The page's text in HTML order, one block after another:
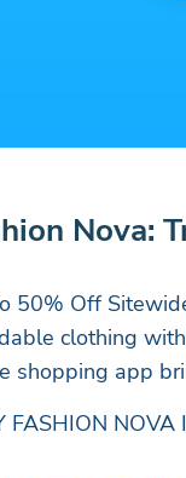
Nova:
50% Off
clothing
shopping app
FASHION NOVA